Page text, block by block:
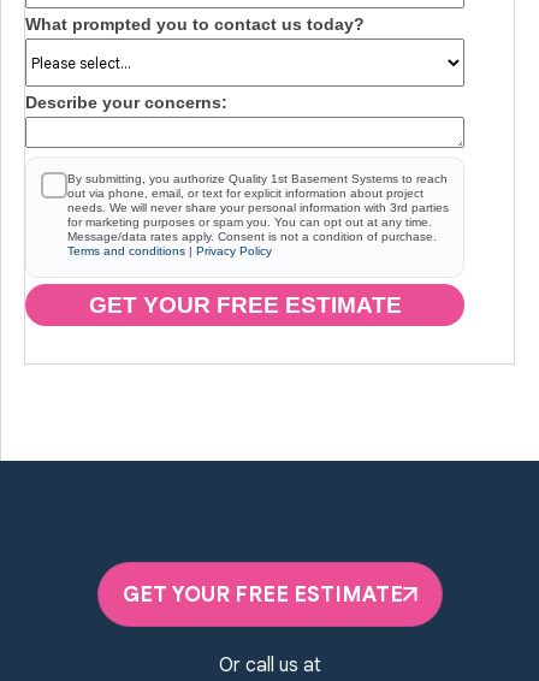
What prompted you to contact us today?
Describe your concerns:
By submitting, you authorize Quality 1st Basement Systems to reach
out via phone, email, or text for explicit information about project
needs. We will never share your personal information with 3rd parties
for marketing purposes or spam you. You can opt out at any time.
Message/data rates apply. Consent is not a condition of purchase.
Terms and conditions | Privacy Policy
GET YOUR FREE ESTIMATE
GET YOUR FREE ESTIMATE
Or call us at